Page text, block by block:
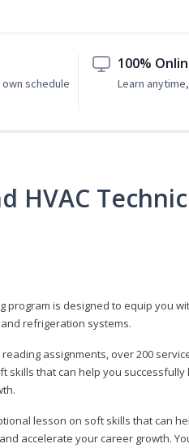
schedule
100%
Learn
HVAC
is designed to equip you
refrigeration systems.
assignments, over 200
that can help you
lesson on soft skills that can
accelerate your career growth.